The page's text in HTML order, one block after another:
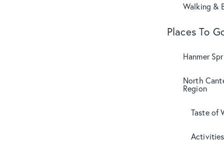
Walking &
Places To
Hanmer
North
Region
Taste of
Activities